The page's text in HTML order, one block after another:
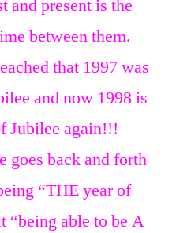
and present is the
between them.
that 1997 was
and now 1998 is
Jubilee again!!!
goes back and forth
“THE year of
“being able to be A